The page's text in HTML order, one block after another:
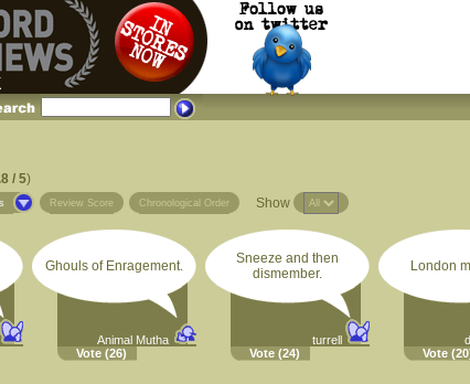
/ 5)
Review Score Chronological Order Show
Ghouls of Enragement.
Animal Mutha
Vote (26)
Sneeze and then
dismember.
turrell
Vote (24)
London
Vote